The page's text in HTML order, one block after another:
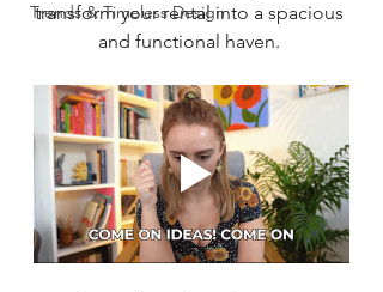
Trends & Timeless Design
transform your rental into a spacious
and functional haven.